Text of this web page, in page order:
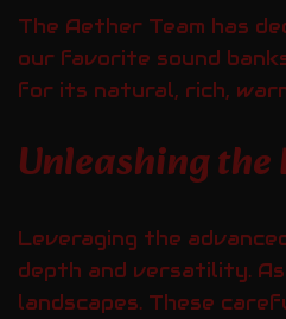
The Aether Team has
our favorite sound
for its natural, rich,
Unleashing the
Leveraging the
depth and versatility. As
landscapes. These